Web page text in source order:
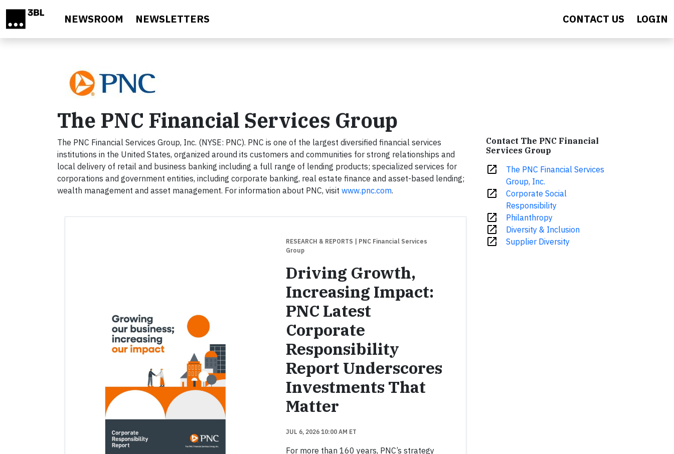
NEWSROOM NEWSLETTERS CONTACT US LOGIN
The PNC Financial Services Group
The PNC Financial Services Group, Inc. (NYSE: PNC). PNC is one of the largest diversified financial services
institutions in the United States, organized around its customers and communities for strong relationships and
local delivery of retail and business banking including a full range of lending products; specialized services for
corporations and government entities, including corporate banking, real estate finance and asset-based lending;
wealth management and asset management. For information about PNC, visit www.pnc.com.
RESEARCH & REPORTS
| PNC Financial Services
Group
Driving Growth,
Increasing Impact:
PNC Latest
Corporate
Responsibility
Report Underscores
Investments That
Matter
JUL 6, 2026 10:00 AM ET
For more than 160 years, PNC’s strategy
Contact The PNC Financial
Services Group
open_in_new
The PNC Financial Services
Group, Inc.
open_in_new
Corporate Social
Responsibility
open_in_new Philanthropy
open_in_new Diversity & Inclusion
open_in_new Supplier Diversity